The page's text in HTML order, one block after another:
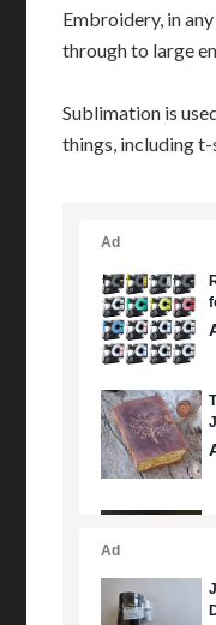
Embroidery, in
through to large
Sublimation is
things, including t-